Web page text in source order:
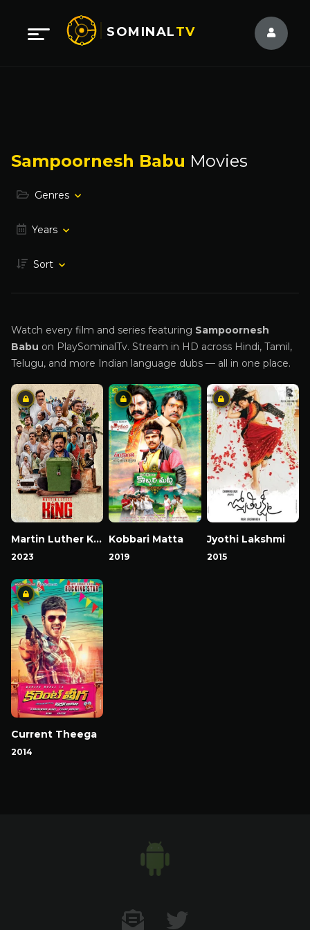
SOMINALTV
Sampoornesh Babu Movies
Genres
Years
Sort
Watch every film and series featuring Sampoornesh
Babu on PlaySominalTv. Stream in HD across Hindi, Tamil,
Telugu, and more Indian language dubs — all in one place.
Martin Luther King
2023
Kobbari Matta
2019
Jyothi Lakshmi
2015
Current Theega
2014
Contact US